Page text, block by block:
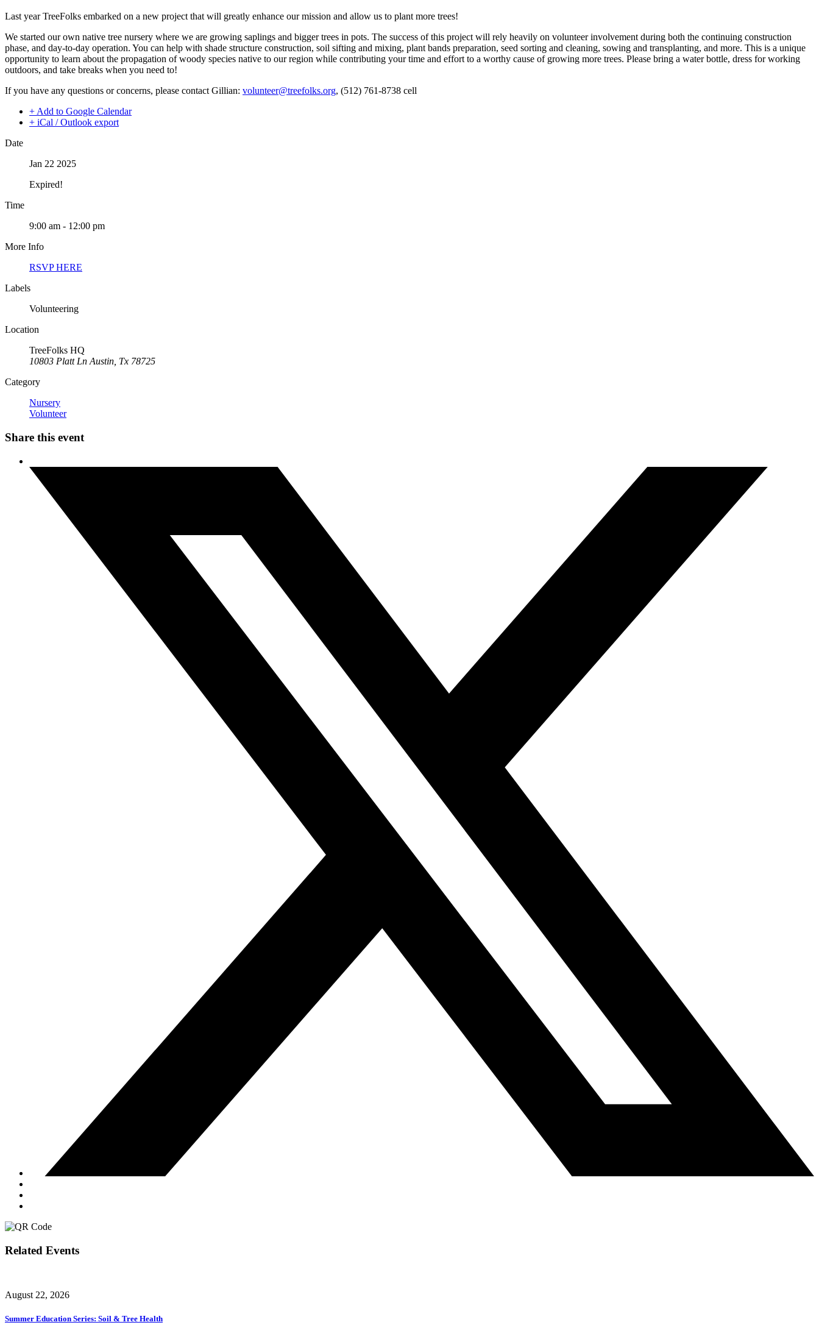
Last year TreeFolks embarked on a new project that will greatly enhance our mission and allow us to plant more trees!
We started our own native tree nursery where we are growing saplings and bigger trees in pots. The success of this project will rely heavily on volunteer involvement during both the continuing construction
phase, and day-to-day operation. You can help with shade structure construction, soil sifting and mixing, plant bands preparation, seed sorting and cleaning, sowing and transplanting, and more. This is a unique
opportunity to learn about the propagation of woody species native to our region while contributing your time and effort to a worthy cause of growing more trees. Please bring a water bottle, dress for working
outdoors, and take breaks when you need to!
If you have any questions or concerns, please contact Gillian: volunteer@treefolks.org, (512) 761-8738 cell
+ Add to Google Calendar
+ iCal / Outlook export
Date
Jan 22 2025
Expired!
Time
9:00 am - 12:00 pm
More Info
RSVP HERE
Labels
Volunteering
Location
TreeFolks HQ
10803 Platt Ln Austin, Tx 78725
Category
Nursery
Volunteer
Share this event
Related Events
August 22, 2026
Summer Education Series: Soil & Tree Health